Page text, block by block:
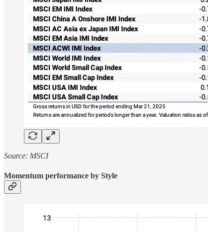
Source: MSCI
Momentum performance by Style